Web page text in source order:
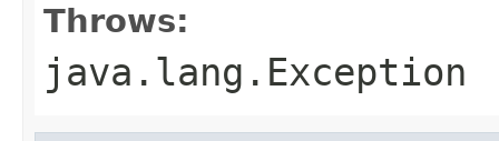
Throws:
java.lang.Exception